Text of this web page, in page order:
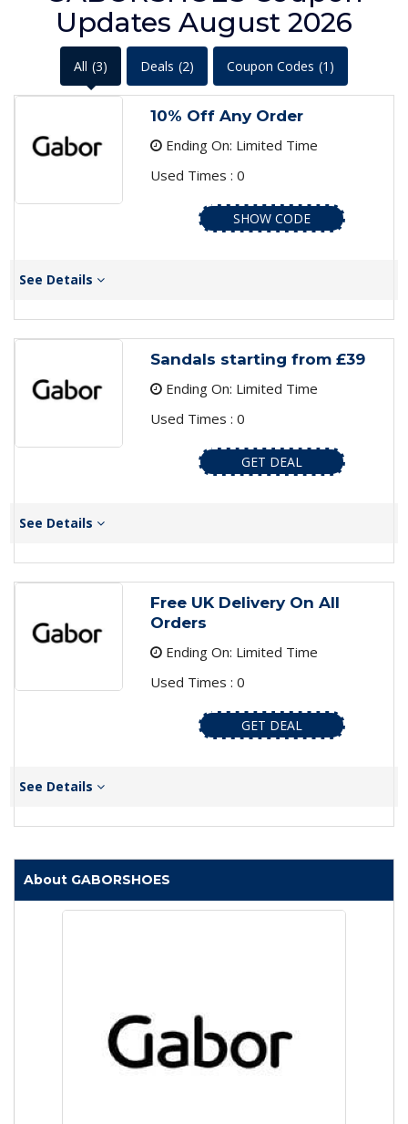
Updates August 2026
All (3) Deals (2) Coupon Codes (1)
10% Off Any Order
Ending On: Limited Time
Used Times : 0
SHOW CODE
See Details
Sandals starting from £39
Ending On: Limited Time
Used Times : 0
GET DEAL
See Details
Free UK Delivery On All
Orders
Ending On: Limited Time
Used Times : 0
GET DEAL
See Details
About GABORSHOES